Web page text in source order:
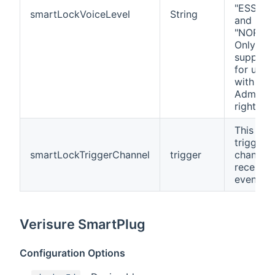
smartLockVoiceLevel String
and
Only
for users
with
rights.
smartLockTriggerChannel trigger
This is a
trigger
channel
receives
events.
Verisure SmartPlug
Configuration Options